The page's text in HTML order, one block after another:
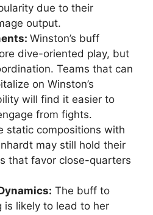
due to their
output.
Winston’s buff
dive-oriented play, but
Teams that can
on Winston’s
will find it easier to
from fights.
static compositions with
may still hold their
that favor close-quarters
The buff to
is likely to lead to her